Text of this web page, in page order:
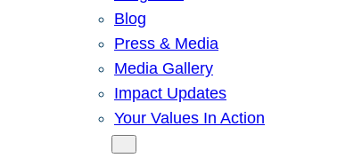
Blog
Press & Media
Media Gallery
Impact Updates
Your Values In Action